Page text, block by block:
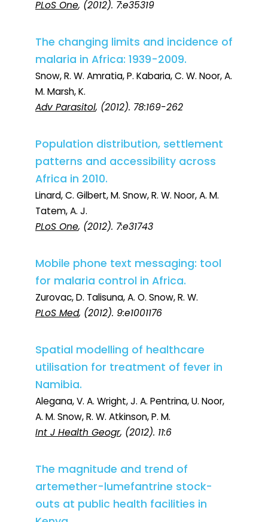
PLoS One, (2012). 7:e35319
The changing limits and incidence of
malaria in Africa: 1939-2009.
Snow, R. W. Amratia, P. Kabaria, C. W. Noor, A.
M. Marsh, K.
Adv Parasitol, (2012). 78:169-262
Population distribution, settlement
patterns and accessibility across
Africa in 2010.
Linard, C. Gilbert, M. Snow, R. W. Noor, A. M.
Tatem, A. J.
PLoS One, (2012). 7:e31743
Mobile phone text messaging: tool
for malaria control in Africa.
Zurovac, D. Talisuna, A. O. Snow, R. W.
PLoS Med, (2012). 9:e1001176
Spatial modelling of healthcare
utilisation for treatment of fever in
Namibia.
Alegana, V. A. Wright, J. A. Pentrina, U. Noor,
A. M. Snow, R. W. Atkinson, P. M.
Int J Health Geogr, (2012). 11:6
The magnitude and trend of
artemether-lumefantrine stock-
outs at public health facilities in